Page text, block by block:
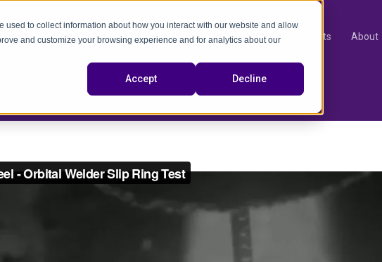
used to collect information about how you interact with our website and allow
and customize your browsing experience and for analytics about our
Accept Decline
Products About
video